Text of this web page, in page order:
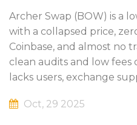
Archer Swap (BOW) is a
with a collapsed price,
Coinbase, and almost no
clean audits and low fees
lacks users, exchange
Oct, 29 2025